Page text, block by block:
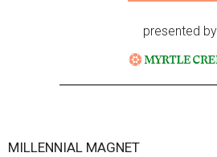
presented by
MILLENNIAL MAGNET